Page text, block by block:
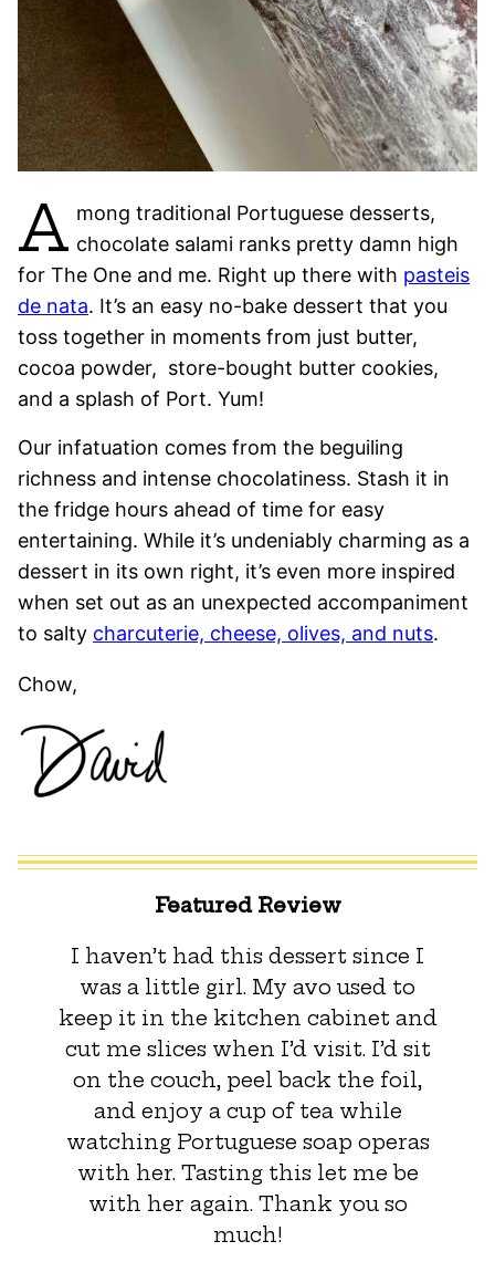
A mong traditional Portuguese desserts,
chocolate salami ranks pretty damn high
for The One and me. Right up there with pasteis
de nata. It’s an easy no-bake dessert that you
toss together in moments from just butter,
cocoa powder, store-bought butter cookies,
and a splash of Port. Yum!
Our infatuation comes from the beguiling
richness and intense chocolatiness. Stash it in
the fridge hours ahead of time for easy
entertaining. While it’s undeniably charming as a
dessert in its own right, it’s even more inspired
when set out as an unexpected accompaniment
to salty charcuterie, cheese, olives, and nuts.
Chow,
Featured Review
I haven’t had this dessert since I
was a little girl. My avo used to
keep it in the kitchen cabinet and
cut me slices when I’d visit. I’d sit
on the couch, peel back the foil,
and enjoy a cup of tea while
watching Portuguese soap operas
with her. Tasting this let me be
with her again. Thank you so
much!